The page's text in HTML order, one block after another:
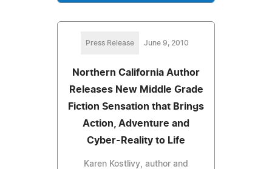
Press Release June 9, 2010
Northern California Author
Releases New Middle Grade
Fiction Sensation that Brings
Action, Adventure and
Cyber-Reality to Life
Karen Kostlivy, author and